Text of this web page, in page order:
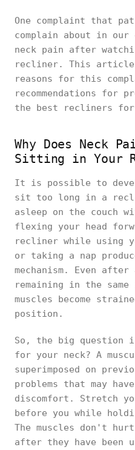
One complaint that
complain about in
neck pain after
recliner. This article
reasons for this
recommendations for
the best recliners for
Why Does Neck
Sitting in Your
It is possible to
sit too long in a
asleep on the couch
flexing your head
recliner while using
or taking a nap
mechanism. Even
remaining in the
muscles become
position.
So, the big question
for your neck? A
superimposed on
problems that may
discomfort. Stretch
before you while
The muscles don't
after they have been